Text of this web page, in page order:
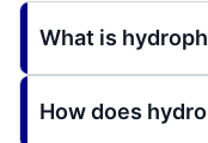
What is
How does